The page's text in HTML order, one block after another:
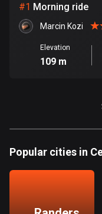
Australia
89795 routes
Austria
5715 routes
Bahrain
Bangladesh
Barbados
#1 Morning ride
Marcin Kozi
Elevation
109 m
Popular cities in